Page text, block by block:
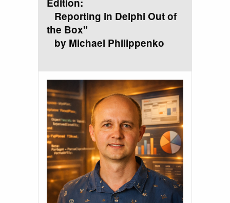
Reporting in Delphi Out of
the Box"
by Michael Philippenko